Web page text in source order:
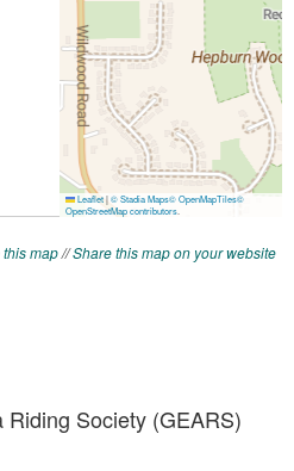
map//Share this map on your website
Society (GEARS)